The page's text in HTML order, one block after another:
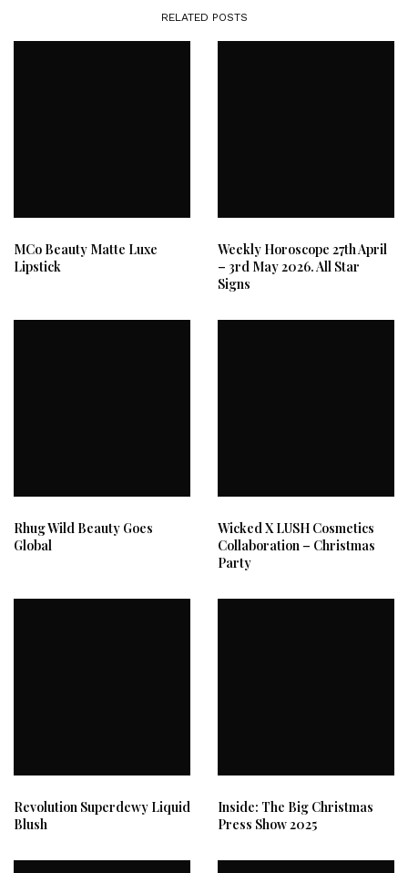
RELATED POSTS
MCo Beauty Matte Luxe
Lipstick
Weekly Horoscope 27th April
– 3rd May 2026. All Star
Signs
Rhug Wild Beauty Goes
Global
Wicked X LUSH Cosmetics
Collaboration – Christmas
Party
Revolution Superdewy Liquid
Blush
Inside: The Big Christmas
Press Show 2025